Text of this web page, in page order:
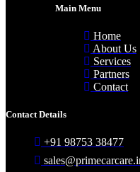
Main Menu
Home
About Us
Services
Partners
Contact
Contact Details
+91 98753 38477